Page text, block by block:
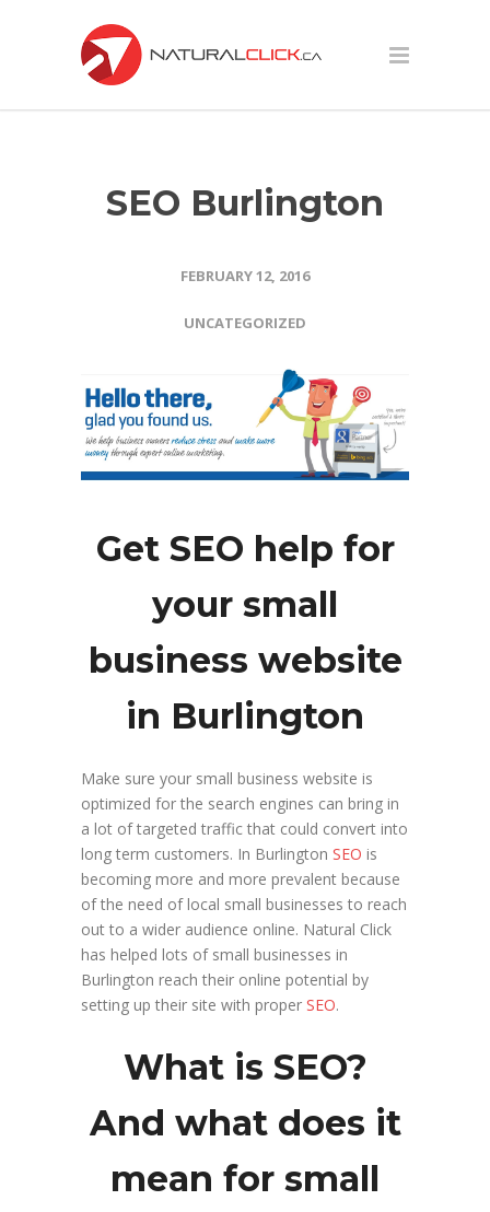
SEO Burlington
FEBRUARY 12, 2016
UNCATEGORIZED
Get SEO help for
your small
business website
in Burlington
Make sure your small business website is
optimized for the search engines can bring in
a lot of targeted traffic that could convert into
long term customers. In Burlington SEO is
becoming more and more prevalent because
of the need of local small businesses to reach
out to a wider audience online. Natural Click
has helped lots of small businesses in
Burlington reach their online potential by
setting up their site with proper SEO.
What is SEO?
And what does it
mean for small